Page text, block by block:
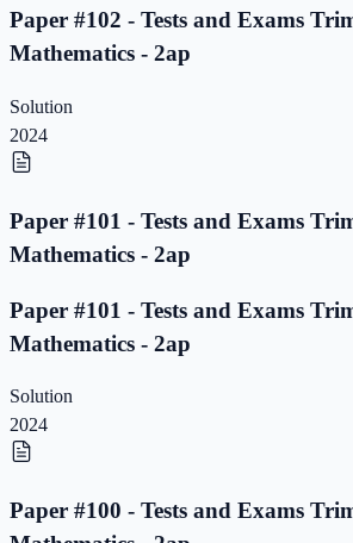
Paper #102 - Tests and Exams
Mathematics - 2ap
Solution
2024
Paper #101 - Tests and Exams
Mathematics - 2ap
Paper #101 - Tests and Exams
Mathematics - 2ap
Solution
2024
Paper #100 - Tests and Exams